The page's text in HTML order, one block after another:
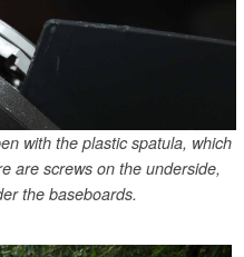
with the plastic spatula, which
are screws on the underside,
the baseboards.